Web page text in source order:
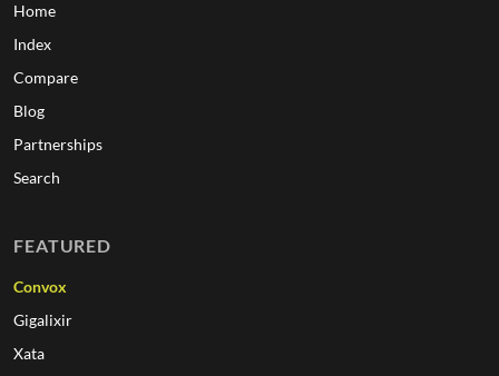
Home
Index
Compare
Blog
Partnerships
Search
FEATURED
Convox
Gigalixir
Xata